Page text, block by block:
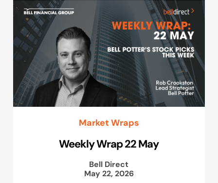
Market Wraps
Weekly Wrap 22 May
Bell Direct
May 22, 2026